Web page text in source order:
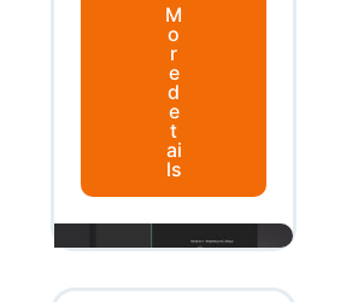
M
o
r
e
d
e
t
ai
ls